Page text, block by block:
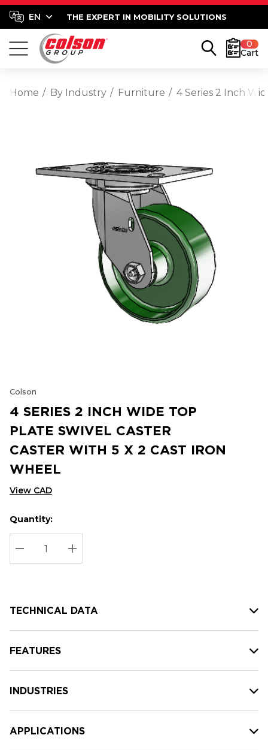
THE EXPERT IN MOBILITY SOLUTIONS
0
Cart
Home By Industry Furniture 4 Series 2 Inch
Colson
4 SERIES 2 INCH WIDE TOP
PLATE SWIVEL CASTER
CASTER WITH 5 X 2 CAST IRON
WHEEL
View CAD
Hurry
up!
Current
stock:
Current
Quantity:
DECREASE QUANTITY:
INCREASE QUANTITY:
TECHNICAL DATA
FEATURES
INDUSTRIES
APPLICATIONS